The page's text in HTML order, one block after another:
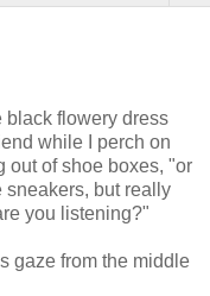
black flowery dress
while I perch on
out of shoe boxes, "or
sneakers, but really
you listening?"
gaze from the middle